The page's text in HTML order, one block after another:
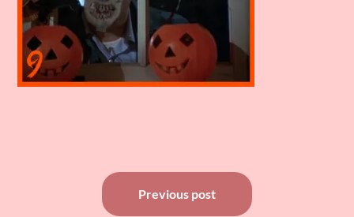
navigation
Previous post